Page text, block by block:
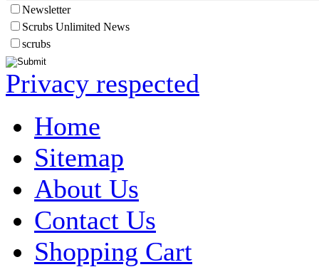
Newsletter
Scrubs Unlimited News
scrubs
Privacy respected
Home
Sitemap
About Us
Contact Us
Shopping Cart